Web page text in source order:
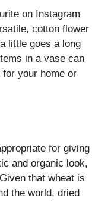
on Instagram
cotton flower
little goes a long
in a vase can
your home or
for giving
and organic look,
that wheat is
the world, dried